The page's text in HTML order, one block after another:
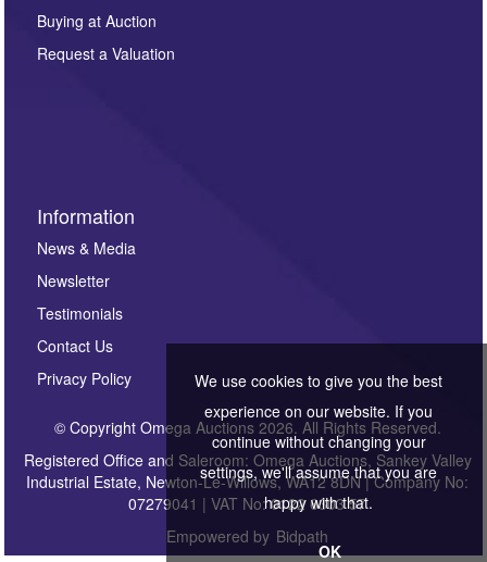
Buying at Auction
Request a Valuation
Information
News & Media
Newsletter
Testimonials
Contact Us
Privacy Policy
© Copyright Omega Auctions 2026. All Rights Reserved.
Registered Office and Saleroom: Omega Auctions, Sankey Valley
Industrial Estate, Newton-Le-Willows, WA12 8DN | Company No:
07279041 | VAT No: 0122 6303 57
Empowered by Bidpath
We use cookies to give you the best
experience on our website. If you
continue without changing your
settings, we'll assume that you are
happy with that.
OK